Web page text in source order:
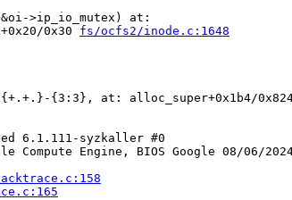
>ip_io_mutex) at:
0x30 fs/ocfs2/inode.c:1648
{3:3}, at: alloc_super+0x1b4/
6.1.111-syzkaller #0
Compute Engine, BIOS Google 08/06/